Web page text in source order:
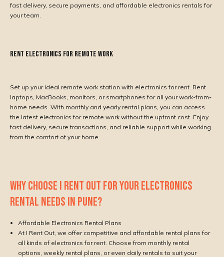
fast delivery, secure payments, and affordable electronics rentals for
your team.
Rent Electronics for Remote Work
Set up your ideal remote work station with electronics for rent. Rent
laptops, MacBooks, monitors, or smartphones for all your work-from-
home needs. With monthly and yearly rental plans, you can access
the latest electronics for remote work without the upfront cost. Enjoy
fast delivery, secure transactions, and reliable support while working
from the comfort of your home.
WHY CHOOSE I RENT OUT FOR YOUR ELECTRONICS
RENTAL NEEDS IN PUNE?
Affordable Electronics Rental Plans
At I Rent Out, we offer competitive and affordable rental plans for
all kinds of electronics for rent. Choose from monthly rental
options, weekly rental plans, or even daily rentals to suit your